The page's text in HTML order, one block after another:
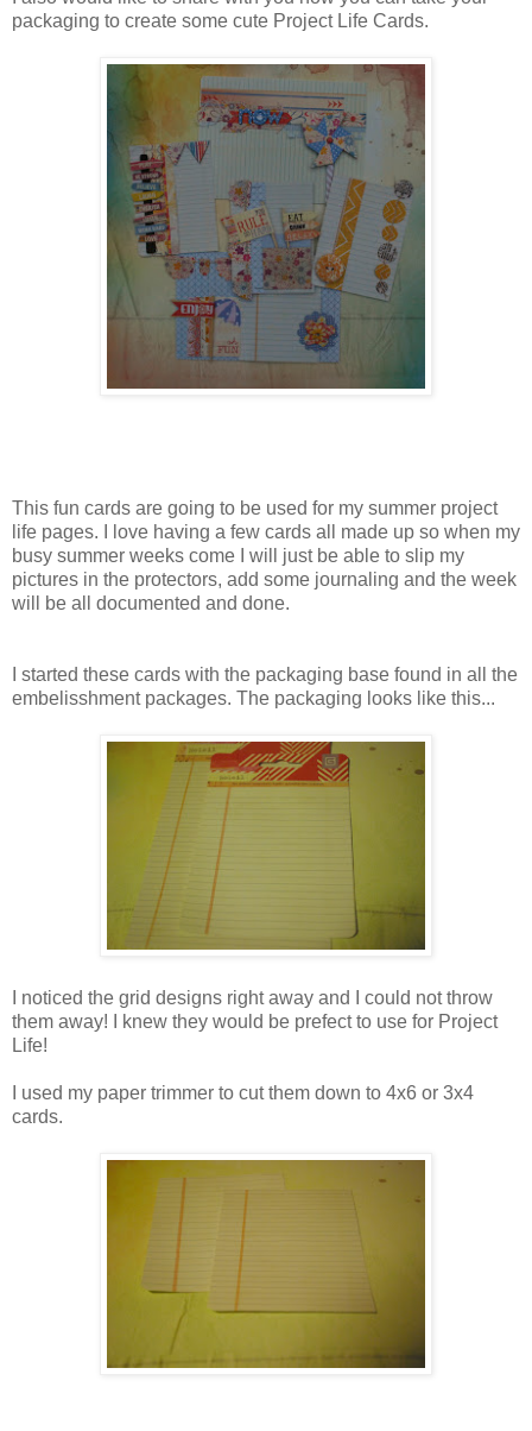
packaging to create some cute Project Life Cards.
This fun cards are going to be used for my summer project
life pages. I love having a few cards all made up so when my
busy summer weeks come I will just be able to slip my
pictures in the protectors, add some journaling and the week
will be all documented and done.
I started these cards with the packaging base found in all the
embelisshment packages. The packaging looks like this...
I noticed the grid designs right away and I could not throw
them away! I knew they would be prefect to use for Project
Life!
I used my paper trimmer to cut them down to 4x6 or 3x4
cards.